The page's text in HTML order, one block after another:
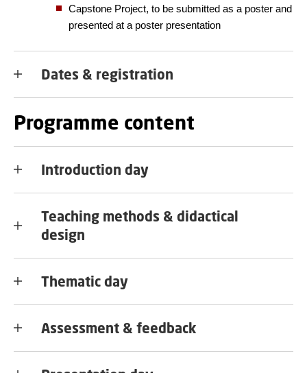
Capstone Project, to be submitted as a poster and
presented at a poster presentation
Dates & registration
Programme content
Introduction day
Teaching methods & didactical
design
Thematic day
Assessment & feedback